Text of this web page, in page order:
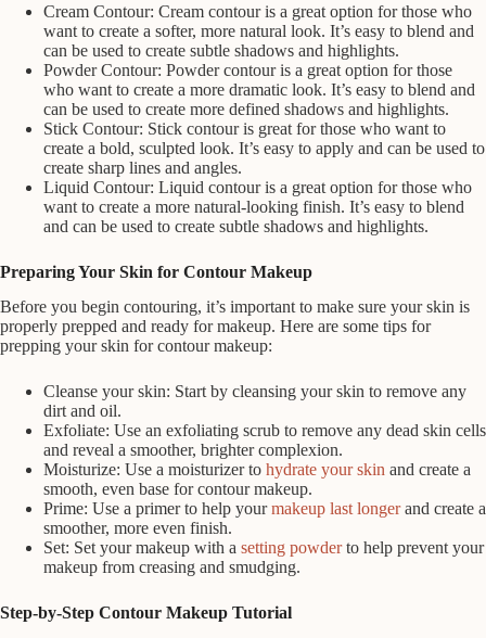
Cream Contour: Cream contour is a great option for those who
want to create a softer, more natural look. It’s easy to blend and
can be used to create subtle shadows and highlights.
Powder Contour: Powder contour is a great option for those
who want to create a more dramatic look. It’s easy to blend and
can be used to create more defined shadows and highlights.
Stick Contour: Stick contour is great for those who want to
create a bold, sculpted look. It’s easy to apply and can be used to
create sharp lines and angles.
Liquid Contour: Liquid contour is a great option for those who
want to create a more natural-looking finish. It’s easy to blend
and can be used to create subtle shadows and highlights.
Preparing Your Skin for Contour Makeup
Before you begin contouring, it’s important to make sure your skin is
properly prepped and ready for makeup. Here are some tips for
prepping your skin for contour makeup:
Cleanse your skin: Start by cleansing your skin to remove any
dirt and oil.
Exfoliate: Use an exfoliating scrub to remove any dead skin cells
and reveal a smoother, brighter complexion.
Moisturize: Use a moisturizer to hydrate your skin and create a
smooth, even base for contour makeup.
Prime: Use a primer to help yourmakeup last longerand create a
smoother, more even finish.
Set: Set your makeup with a setting powderto help prevent your
makeup from creasing and smudging.
Step-by-Step Contour Makeup Tutorial